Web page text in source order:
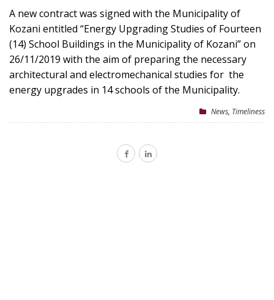
A new contract was signed with the Municipality of
Kozani entitled “Energy Upgrading Studies of Fourteen
(14) School Buildings in the Municipality of Kozani” on
26/11/2019 with the aim of preparing the necessary
architectural and electromechanical studies for the
energy upgrades in 14 schools of the Municipality.
News, Timeliness